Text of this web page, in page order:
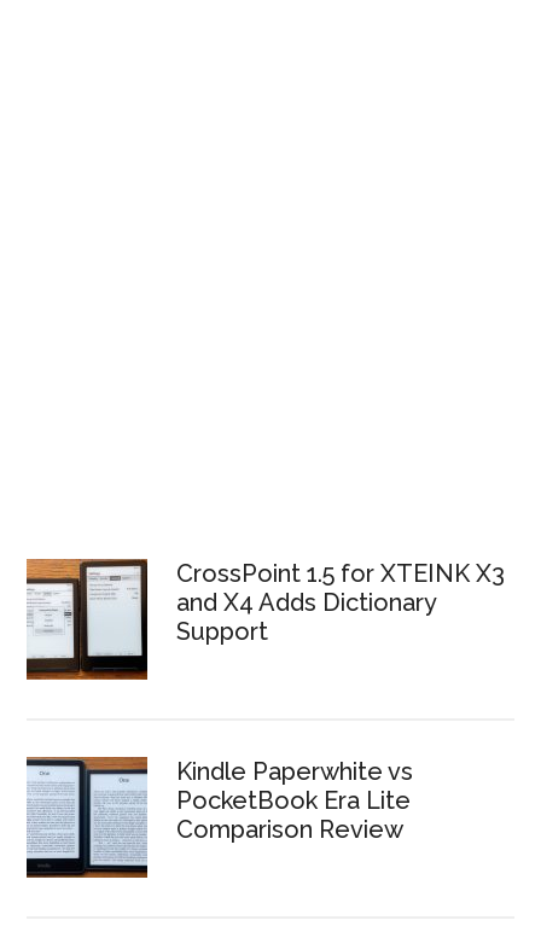
CrossPoint 1.5 for XTEINK X3
and X4 Adds Dictionary
Support
Kindle Paperwhite vs
PocketBook Era Lite
Comparison Review